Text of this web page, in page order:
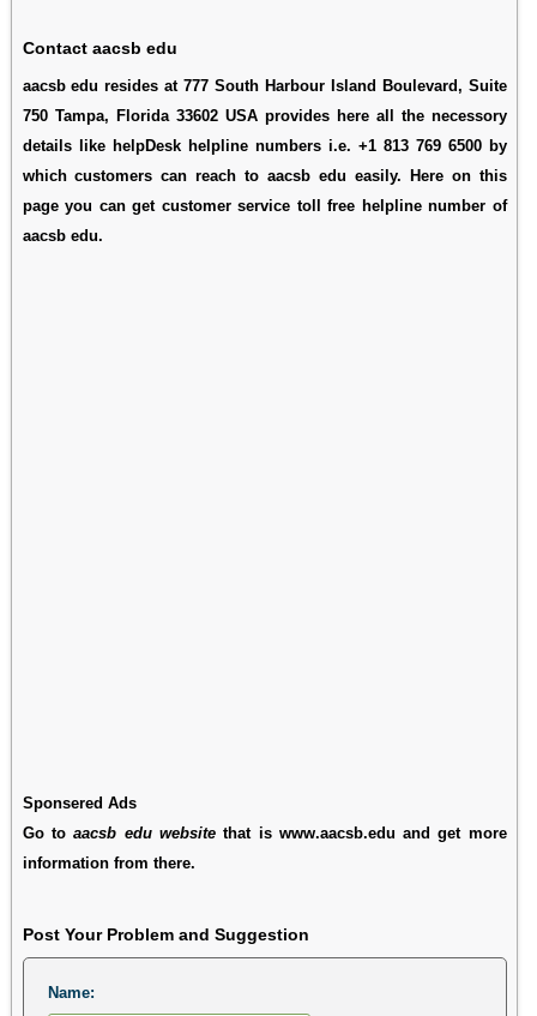
Contact aacsb edu
aacsb edu resides at 777 South Harbour Island Boulevard, Suite
750 Tampa, Florida 33602 USA provides here all the necessory
details like helpDesk helpline numbers i.e. +1 813 769 6500 by
which customers can reach to aacsb edu easily. Here on this
page you can get customer service toll free helpline number of
aacsb edu.
Sponsered Ads
Go toaacsb edu websitethat is www.aacsb.edu and get more
information from there.
Post Your Problem and Suggestion
Name: